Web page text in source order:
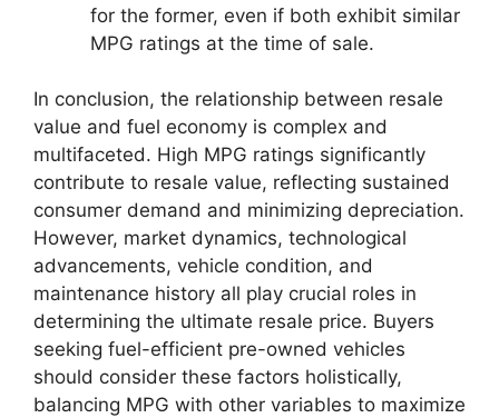
for the former, even if both exhibit similar
MPG ratings at the time of sale.
In conclusion, the relationship between resale
value and fuel economy is complex and
multifaceted. High MPG ratings significantly
contribute to resale value, reflecting sustained
consumer demand and minimizing depreciation.
However, market dynamics, technological
advancements, vehicle condition, and
maintenance history all play crucial roles in
determining the ultimate resale price. Buyers
seeking fuel-efficient pre-owned vehicles
should consider these factors holistically,
balancing MPG with other variables to maximize